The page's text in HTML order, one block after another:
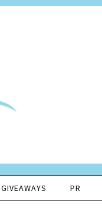
GIVEAWAYS PR